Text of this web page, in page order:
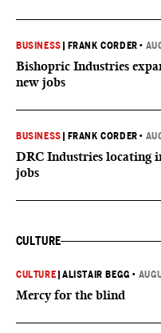
BUSINESS FRANK CORDER •
Bishopric Industries
new jobs
BUSINESS FRANK CORDER •
DRC Industries locating
jobs
CULTURE
CULTURE |ALISTAIR BEGG •
Mercy for the blind